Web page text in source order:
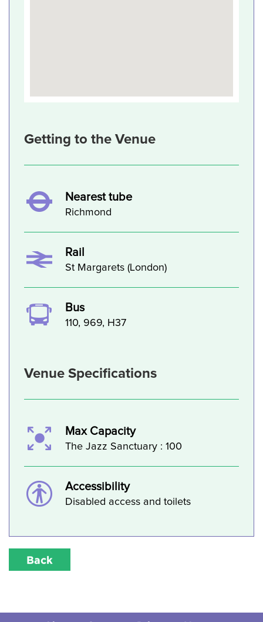
Getting to the Venue
Nearest tube
Richmond
Rail
St Margarets (London)
Bus
110, 969, H37
Venue Specifications
Max Capacity
The Jazz Sanctuary : 100
Accessibility
Disabled access and toilets
Back